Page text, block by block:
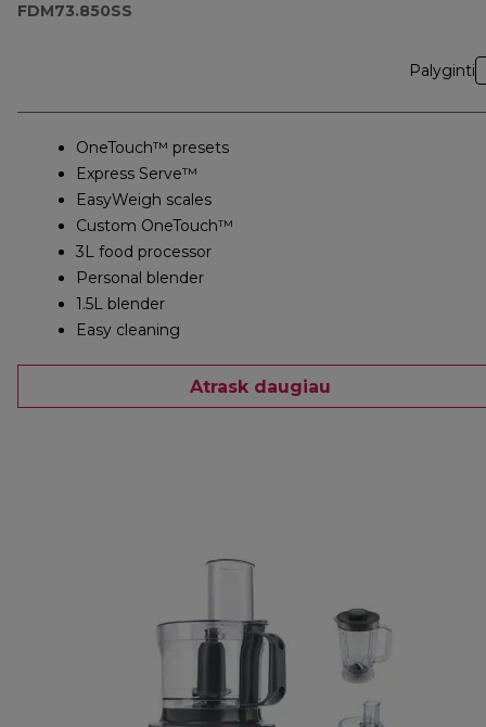
FDM73.850SS
Palyginti
OneTouch™ presets
Express Serve™
EasyWeigh scales
Custom OneTouch™
3L food processor
Personal blender
1.5L blender
Easy cleaning
Atrask daugiau